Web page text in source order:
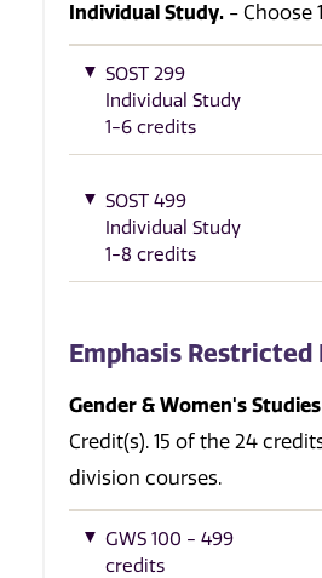
Individual Study. - Choose
SOST 299
Individual Study
1-6 credits
SOST 499
Individual Study
1-8 credits
Emphasis Restricted
Gender & Women's Studies
Credit(s). 15 of the 24
division courses.
GWS 100 - 499
credits